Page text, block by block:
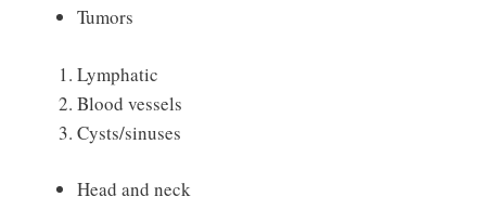
Tumors
Lymphatic
Blood vessels
Cysts/sinuses
Head and neck